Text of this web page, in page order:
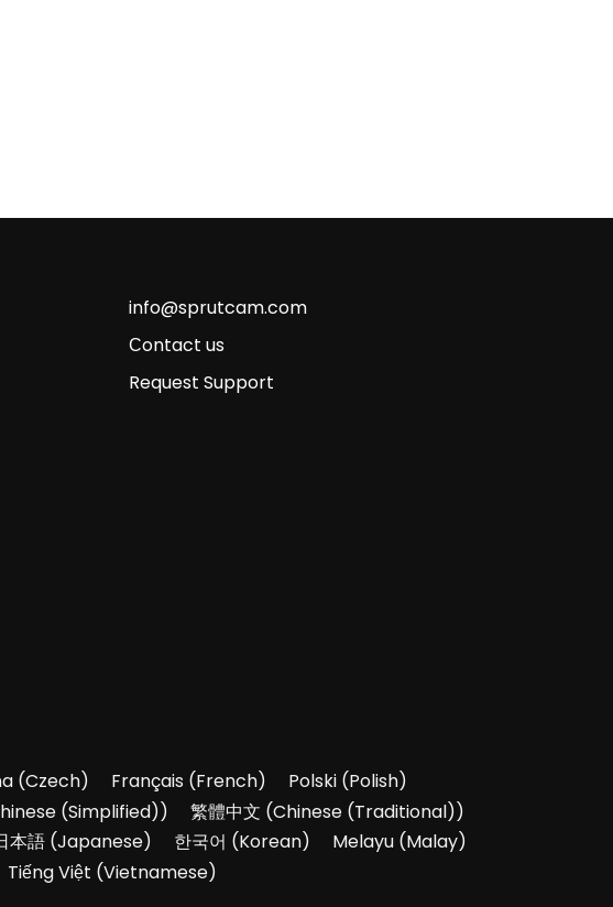
info@sprutcam.com
Сontact us
Request Support
(Czech) Français (French) Polski (Polish)
(Simplified)) 繁體中文 (Chinese (Traditional))
本語(Japanese) 한국어 (Korean) Melayu(Malay)
Tiếng Việt (Vietnamese)